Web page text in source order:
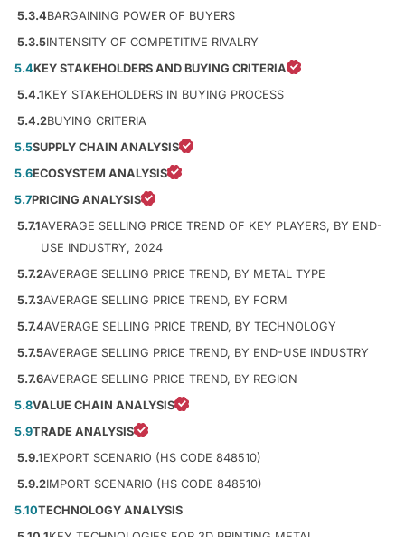
5.3.4BARGAINING POWER OF BUYERS
5.3.5INTENSITY OF COMPETITIVE RIVALRY
5.4KEY STAKEHOLDERS AND BUYING CRITERIA
5.4.1KEY STAKEHOLDERS IN BUYING PROCESS
5.4.2BUYING CRITERIA
5.5SUPPLY CHAIN ANALYSIS
5.6ECOSYSTEM ANALYSIS
5.7PRICING ANALYSIS
5.7.1AVERAGE SELLING PRICE TREND OF KEY PLAYERS, BY END-
USE INDUSTRY, 2024
5.7.2AVERAGE SELLING PRICE TREND, BY METAL TYPE
5.7.3AVERAGE SELLING PRICE TREND, BY FORM
5.7.4AVERAGE SELLING PRICE TREND, BY TECHNOLOGY
5.7.5AVERAGE SELLING PRICE TREND, BY END-USE INDUSTRY
5.7.6AVERAGE SELLING PRICE TREND, BY REGION
5.8VALUE CHAIN ANALYSIS
5.9TRADE ANALYSIS
5.9.1EXPORT SCENARIO (HS CODE 848510)
5.9.2IMPORT SCENARIO (HS CODE 848510)
5.10TECHNOLOGY ANALYSIS